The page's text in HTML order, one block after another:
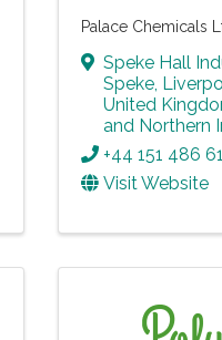
Palace Chemicals
Speke Hall
Speke
United
and Northern
+44 151 486
Visit Website